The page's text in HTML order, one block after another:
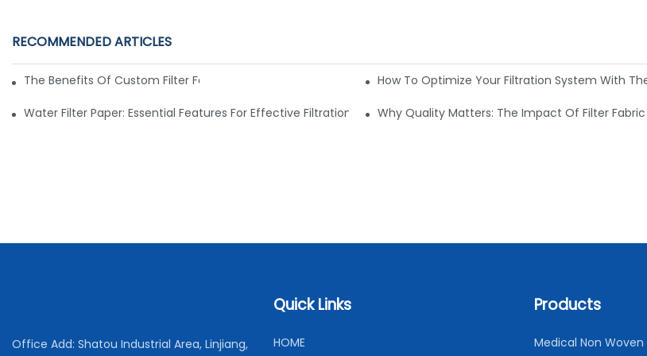
RECOMMENDED ARTICLES
The Benefits Of Custom Filter Fabrics For Specialized ApplicationsHow To Optimize Your Filtration System With
Water Filter Paper: Essential Features For Effective Filtration Why Quality Matters: The Impact Of Filter
Office Add: Shatou Industrial Area, Linjiang,
Quick Links
HOME
Products
Medical Non Woven